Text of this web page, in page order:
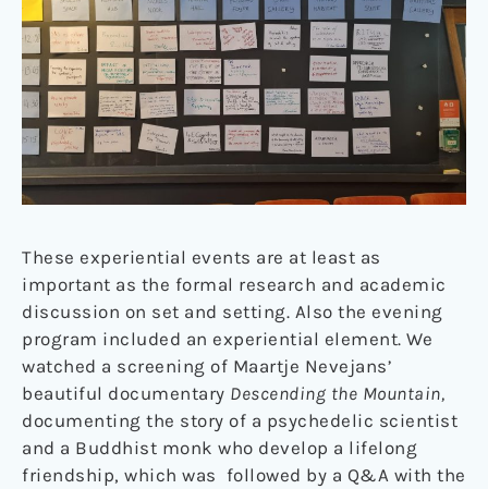
These experiential events are at least as
important as the formal research and academic
discussion on set and setting. Also the evening
program included an experiential element. We
watched a screening of Maartje Nevejans’
beautiful documentary Descending the Mountain,
documenting the story of a psychedelic scientist
and a Buddhist monk who develop a lifelong
friendship, which was followed by a Q&A with the